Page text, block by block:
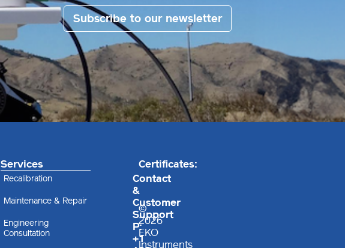
Subscribe to our newsletter
Services
Recalibration
Maintenance & Repair
Engineering
Consultation
Contact
&
Customer
Support
P:
+1
Certificates:
©
2026
EKO
Instruments